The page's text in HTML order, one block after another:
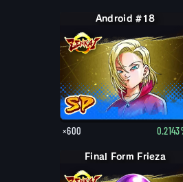
Android #18
×600
Final Form Frieza